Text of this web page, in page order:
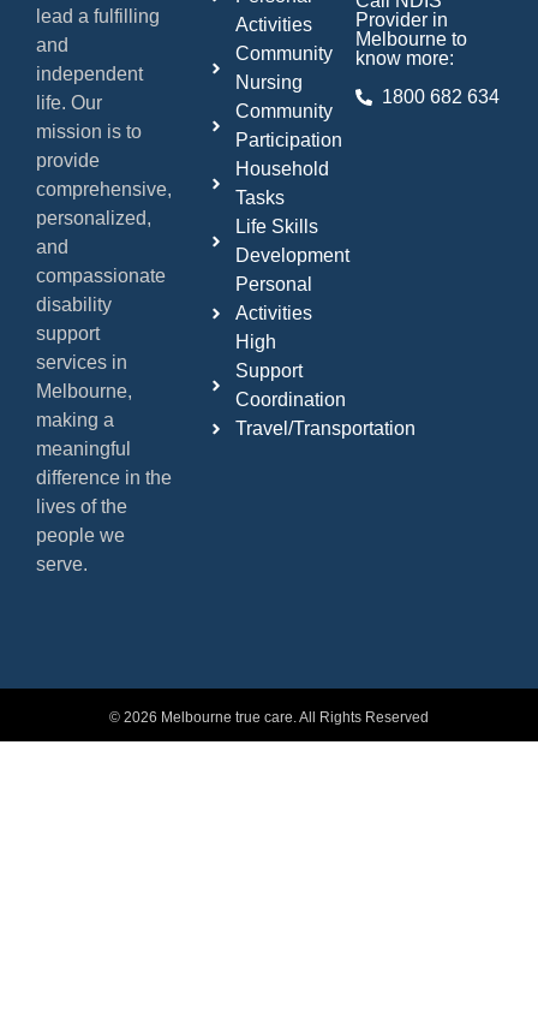
lead a fulfilling
and
independent
life. Our
mission is to
provide
comprehensive,
personalized,
and
compassionate
disability
support
services in
Melbourne,
making a
meaningful
difference in the
lives of the
people we
serve.
Activities
Community
Nursing
Community
Participation
Household
Tasks
Life Skills
Development
Personal
Activities
High
Support
Coordination
Travel/Transportation
Provider in
Melbourne to
know more:
1800 682 634
© 2026 Melbourne true care. All Rights Reserved